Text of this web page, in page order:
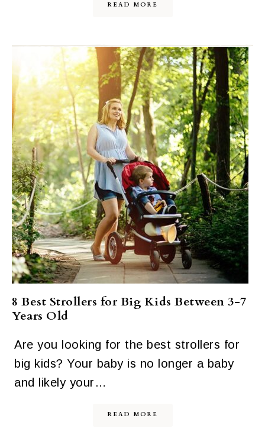
READ MORE
8 Best Strollers for Big Kids Between 3-7
Years Old
Are you looking for the best strollers for
big kids? Your baby is no longer a baby
and likely your…
READ MORE